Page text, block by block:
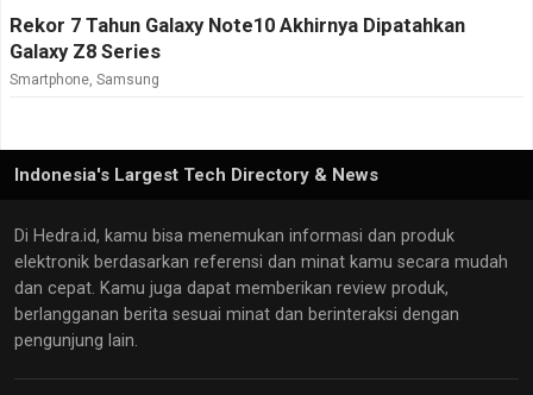
Rekor 7 Tahun Galaxy Note10 Akhirnya Dipatahkan
Galaxy Z8 Series
Smartphone Samsung
Indonesia's Largest Tech Directory & News
Di Hedra.id, kamu bisa menemukan informasi dan produk
elektronik berdasarkan referensi dan minat kamu secara mudah
dan cepat. Kamu juga dapat memberikan review produk,
berlangganan berita sesuai minat dan berinteraksi dengan
pengunjung lain.